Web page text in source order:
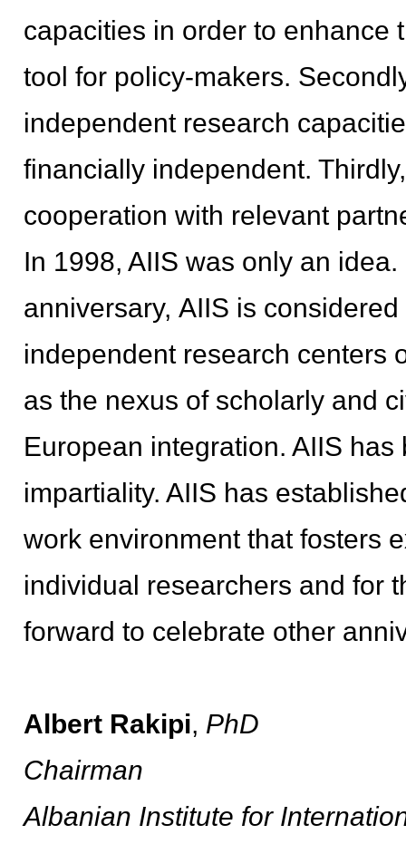
capacities in order to enhance
tool for policy-makers.
independent research
financially independent.
cooperation with relevant
In 1998, AIIS was only an
anniversary, AIIS is
independent research centers
as the nexus of scholarly and
European integration. AIIS
impartiality. AIIS has
work environment that fosters
individual researchers and for
forward to celebrate other
Albert Rakipi, PhD
Chairman
Albanian Institute for